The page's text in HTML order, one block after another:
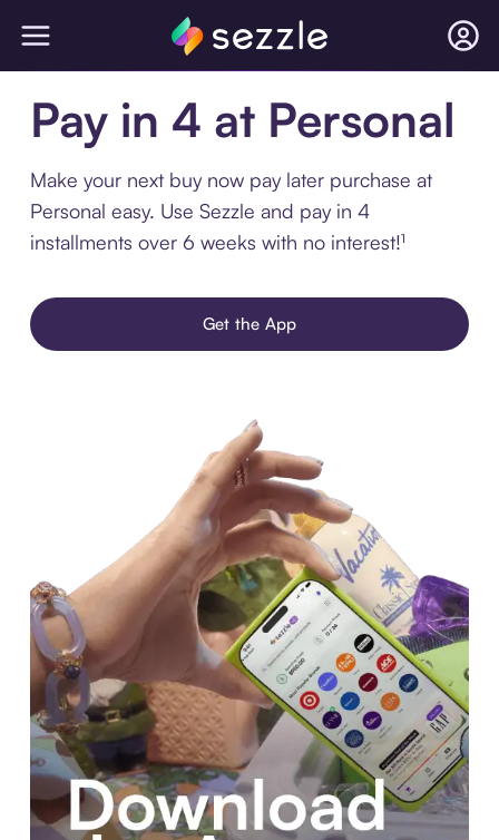
Pay in 4 at Personal
Make your next buy now pay later purchase at
Personal easy. Use Sezzle and pay in 4
installments over 6 weeks with no interest!¹
Get the App